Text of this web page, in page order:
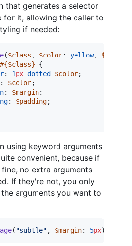
that generates a selector
for it, allowing the caller to
if needed:
($class , $color: yellow, $margin
#{$class} {
: 1px dotted $color;
: $color;
: $margin;
: $padding;
using keyword arguments
convenient, because if
no extra arguments
If they're not, you only
arguments you want to
( "subtle" , $margin: 5px);